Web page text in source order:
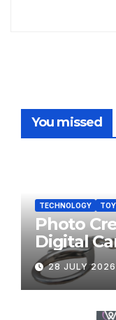
You missed
TECHNOLOGY
Photo
Digital
28 JULY 2026